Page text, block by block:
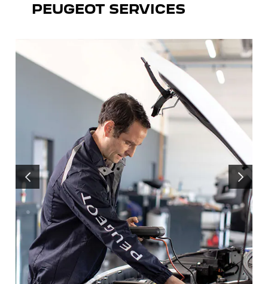
PEUGEOT SERVICES
PREVIOUS NEXT